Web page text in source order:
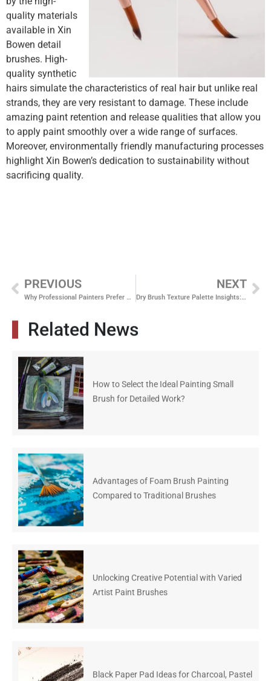
quality materials
available in Xin
Bowen detail
brushes. High-
quality synthetic
hairs simulate the characteristics of real hair but unlike real
strands, they are very resistant to damage. These include
amazing paint retention and release qualities that allow you
to apply paint smoothly over a wide range of surfaces.
Moreover, environmentally friendly manufacturing processes
highlight Xin Bowen’s dedication to sustainability without
sacrificing quality.
PREVIOUS
Why Professional Painters Prefer Nylon Paint Brushes
NEXT
Dry Brush Texture Palette Insights: Elevate Your Painting Skills
Related News
How to Select the Ideal Painting Small
Brush for Detailed Work?
Advantages of Foam Brush Painting
Compared to Traditional Brushes
Unlocking Creative Potential with Varied
Artist Paint Brushes
Black Paper Pad Ideas for Charcoal, Pastel